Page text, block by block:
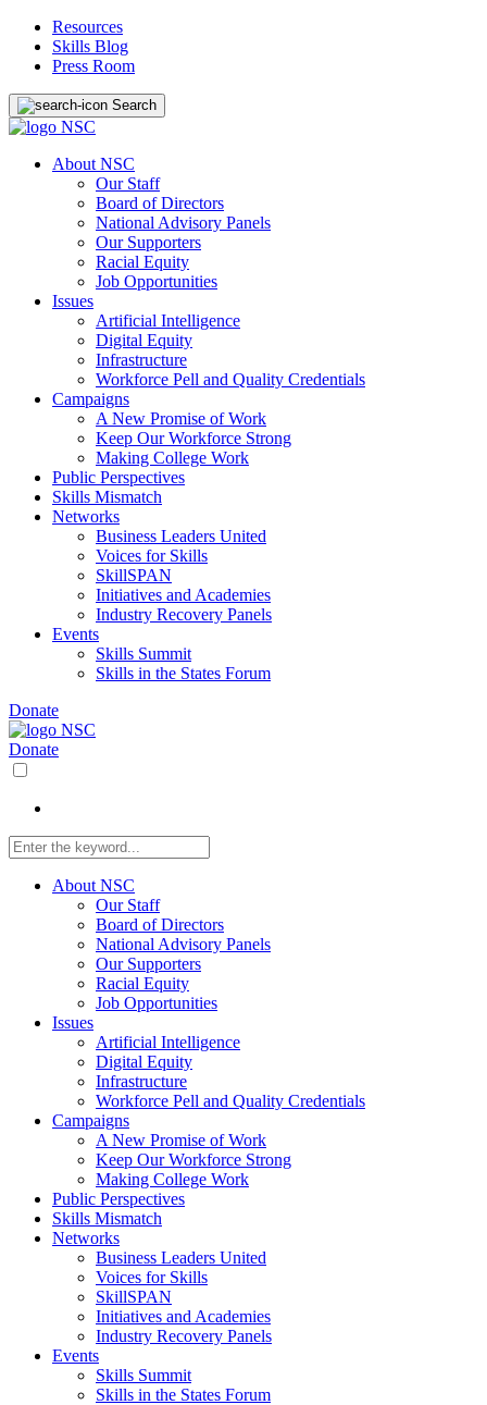
Resources
Skills Blog
Press Room
Search
About NSC
Our Staff
Board of Directors
National Advisory Panels
Our Supporters
Racial Equity
Job Opportunities
Issues
Artificial Intelligence
Digital Equity
Infrastructure
Workforce Pell and Quality Credentials
Campaigns
A New Promise of Work
Keep Our Workforce Strong
Making College Work
Public Perspectives
Skills Mismatch
Networks
Business Leaders United
Voices for Skills
SkillSPAN
Initiatives and Academies
Industry Recovery Panels
Events
Skills Summit
Skills in the States Forum
Donate
Donate
About NSC
Our Staff
Board of Directors
National Advisory Panels
Our Supporters
Racial Equity
Job Opportunities
Issues
Artificial Intelligence
Digital Equity
Infrastructure
Workforce Pell and Quality Credentials
Campaigns
A New Promise of Work
Keep Our Workforce Strong
Making College Work
Public Perspectives
Skills Mismatch
Networks
Business Leaders United
Voices for Skills
SkillSPAN
Initiatives and Academies
Industry Recovery Panels
Events
Skills Summit
Skills in the States Forum